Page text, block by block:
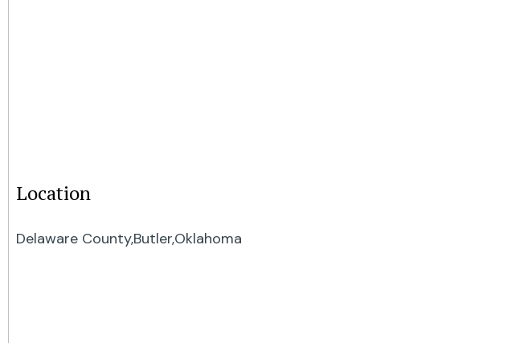
Location
Delaware County,Butler,Oklahoma